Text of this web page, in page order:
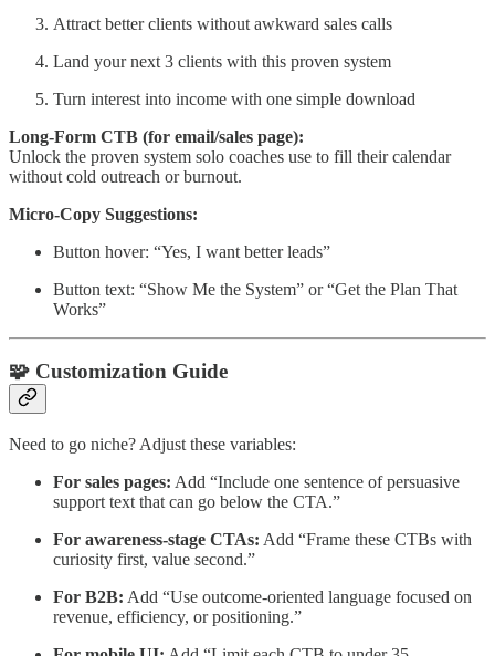
Attract better clients without awkward sales calls
Land your next 3 clients with this proven system
Turn interest into income with one simple download
Long-Form CTB (for email/sales page):
Unlock the proven system solo coaches use to fill their calendar
without cold outreach or burnout.
Micro-Copy Suggestions:
Button hover: “Yes, I want better leads”
Button text: “Show Me the System” or “Get the Plan That
Works”
🧩 Customization Guide
Need to go niche? Adjust these variables:
For sales pages: Add “Include one sentence of persuasive
support text that can go below the CTA.”
For awareness-stage CTAs: Add “Frame these CTBs with
curiosity first, value second.”
For B2B: Add “Use outcome-oriented language focused on
revenue, efficiency, or positioning.”